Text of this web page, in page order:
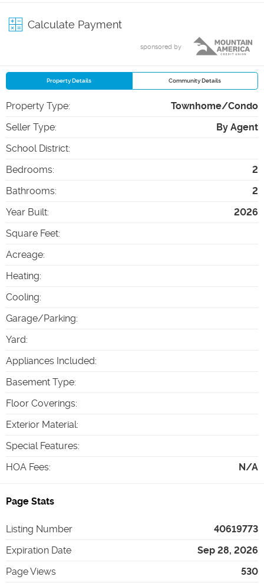
Calculate Payment
sponsored by
Property Details Community Details
Property Type:
Townhome/Condo
Seller Type:
By Agent
School District:
Bedrooms:
2
Bathrooms:
2
Year Built:
2026
Square Feet:
Acreage:
Heating:
Cooling:
Garage/Parking:
Yard:
Appliances Included:
Basement Type:
Floor Coverings:
Exterior Material:
Special Features:
HOA Fees: N/A
Page Stats
Listing Number
40619773
Expiration Date
Sep 28, 2026
Page Views
530